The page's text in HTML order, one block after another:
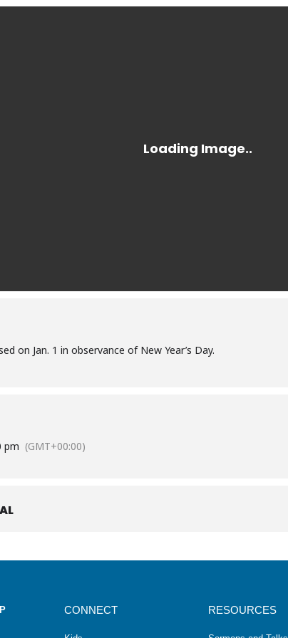
on Jan. 1 in observance of New Year’s Day.
pm (GMT+00:00)
CONNECT RESOURCES